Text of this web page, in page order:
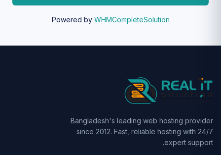
Powered by WHMCompleteSolution
Bangladesh's leading web hosting provider
since 2012. Fast, reliable hosting with 24/7
expert support.